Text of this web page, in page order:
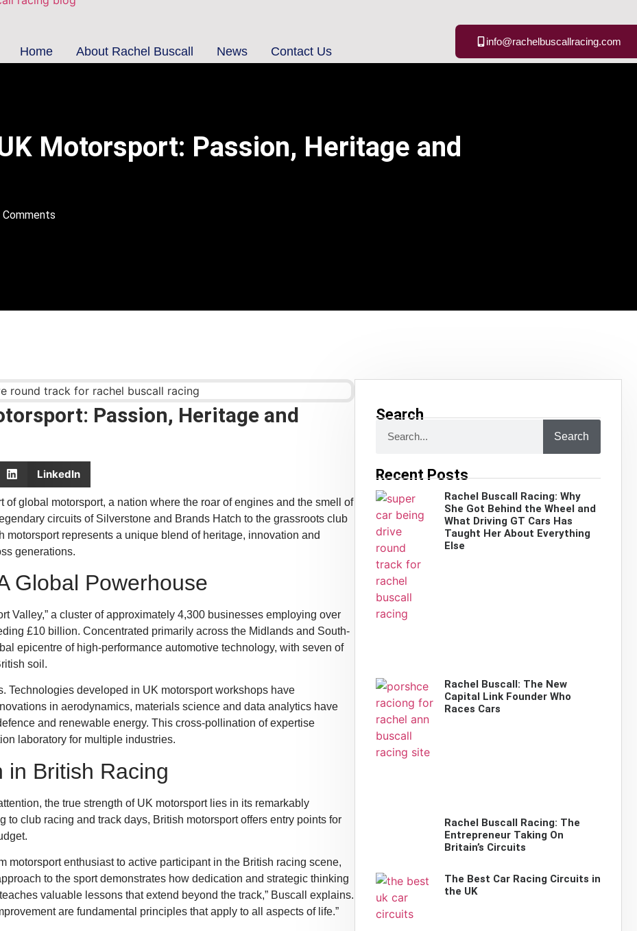
Home About Rachel Buscall News Contact Us
info@rachelbuscallracing.com
Motorsport: Passion, Heritage and
Comments
Passion, Heritage and
LinkedIn
global motorsport, a nation where the roar of engines and the smell of
circuits of Silverstone and Brands Hatch to the grassroots club
motorsport represents a unique blend of heritage, innovation and
generations.
Global Powerhouse
Valley,” a cluster of approximately 4,300 businesses employing over
£10 billion. Concentrated primarily across the Midlands and South-
epicentre of high-performance automotive technology, with seven of
soil.
Technologies developed in UK motorsport workshops have
in aerodynamics, materials science and data analytics have
and renewable energy. This cross-pollination of expertise
laboratory for multiple industries.
in British Racing
the true strength of UK motorsport lies in its remarkably
club racing and track days, British motorsport offers entry points for
motorsport enthusiast to active participant in the British racing scene,
to the sport demonstrates how dedication and strategic thinking
valuable lessons that extend beyond the track,” Buscall explains.
are fundamental principles that apply to all aspects of life.”
Search
Search
Recent Posts
Rachel Buscall Racing: Why
She Got Behind the Wheel and
What Driving GT Cars Has
Taught Her About Everything
Else
Rachel Buscall: The New
Capital Link Founder Who
Races Cars
Rachel Buscall Racing: The
Entrepreneur Taking On
Britain’s Circuits
The Best Car Racing Circuits in
the UK